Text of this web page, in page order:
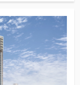
elegance
to make this